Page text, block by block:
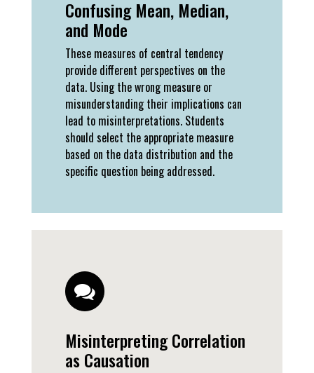
Confusing Mean, Median,
and Mode
These measures of central tendency
provide different perspectives on the
data. Using the wrong measure or
misunderstanding their implications can
lead to misinterpretations. Students
should select the appropriate measure
based on the data distribution and the
specific question being addressed.
Misinterpreting Correlation
as Causation